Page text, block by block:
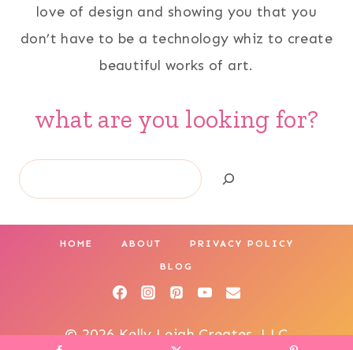
love of design and showing you that you
don’t have to be a technology whiz to create
beautiful works of art.
what are you looking for?
Search
HOME ABOUT PRIVACY POLICY
BLOG
© 2026 Kelly Leigh Creates, LLC